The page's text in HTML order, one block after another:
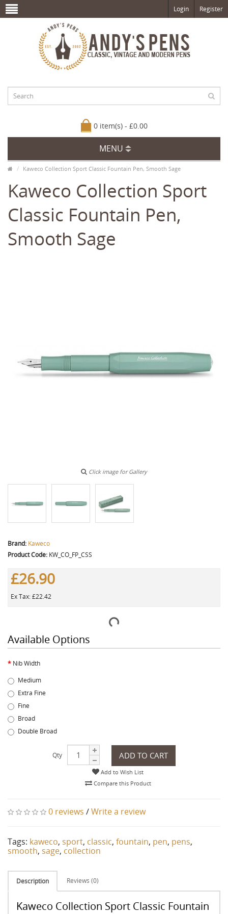
Login Register
0 item(s) - £0.00
MENU
Kaweco Collection Sport Classic Fountain Pen, Smooth Sage
Kaweco Collection Sport
Classic Fountain Pen,
Smooth Sage
Click image for Gallery
Brand: Kaweco
Product Code: KW_CO_FP_CSS
£26.90
Ex Tax: £22.42
Available Options
Nib Width
Medium
Extra Fine
Fine
Broad
Double Broad
Qty ADD TO CART
Add to Wish List
Compare this Product
0 reviews /Write a review
Tags: kaweco, sport, classic, fountain, pen, pens,
smooth, sage, collection
Description Reviews (0)
Kaweco Collection Sport Classic Fountain